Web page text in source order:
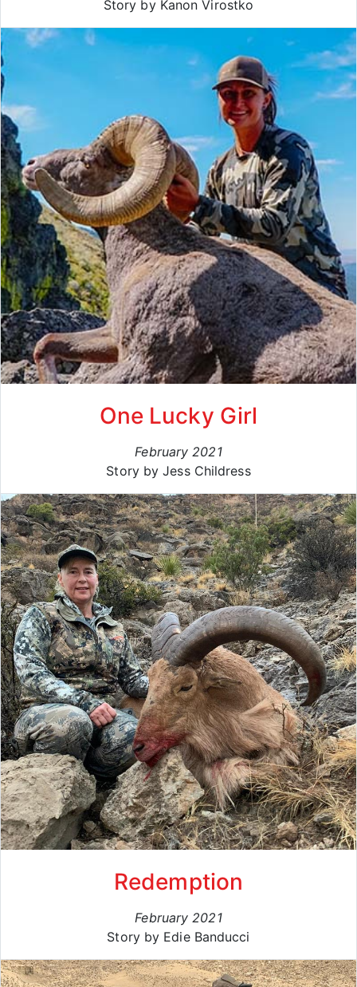
Story by Kanon Virostko
One Lucky Girl
February 2021
Story by Jess Childress
Redemption
February 2021
Story by Edie Banducci